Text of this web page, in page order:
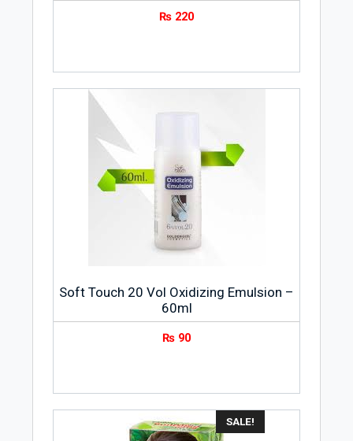
₨ 220
Soft Touch 20 Vol Oxidizing Emulsion –
60ml
₨ 90
SALE!